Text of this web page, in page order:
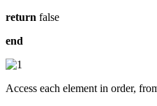
return false
end
Access each element in order,